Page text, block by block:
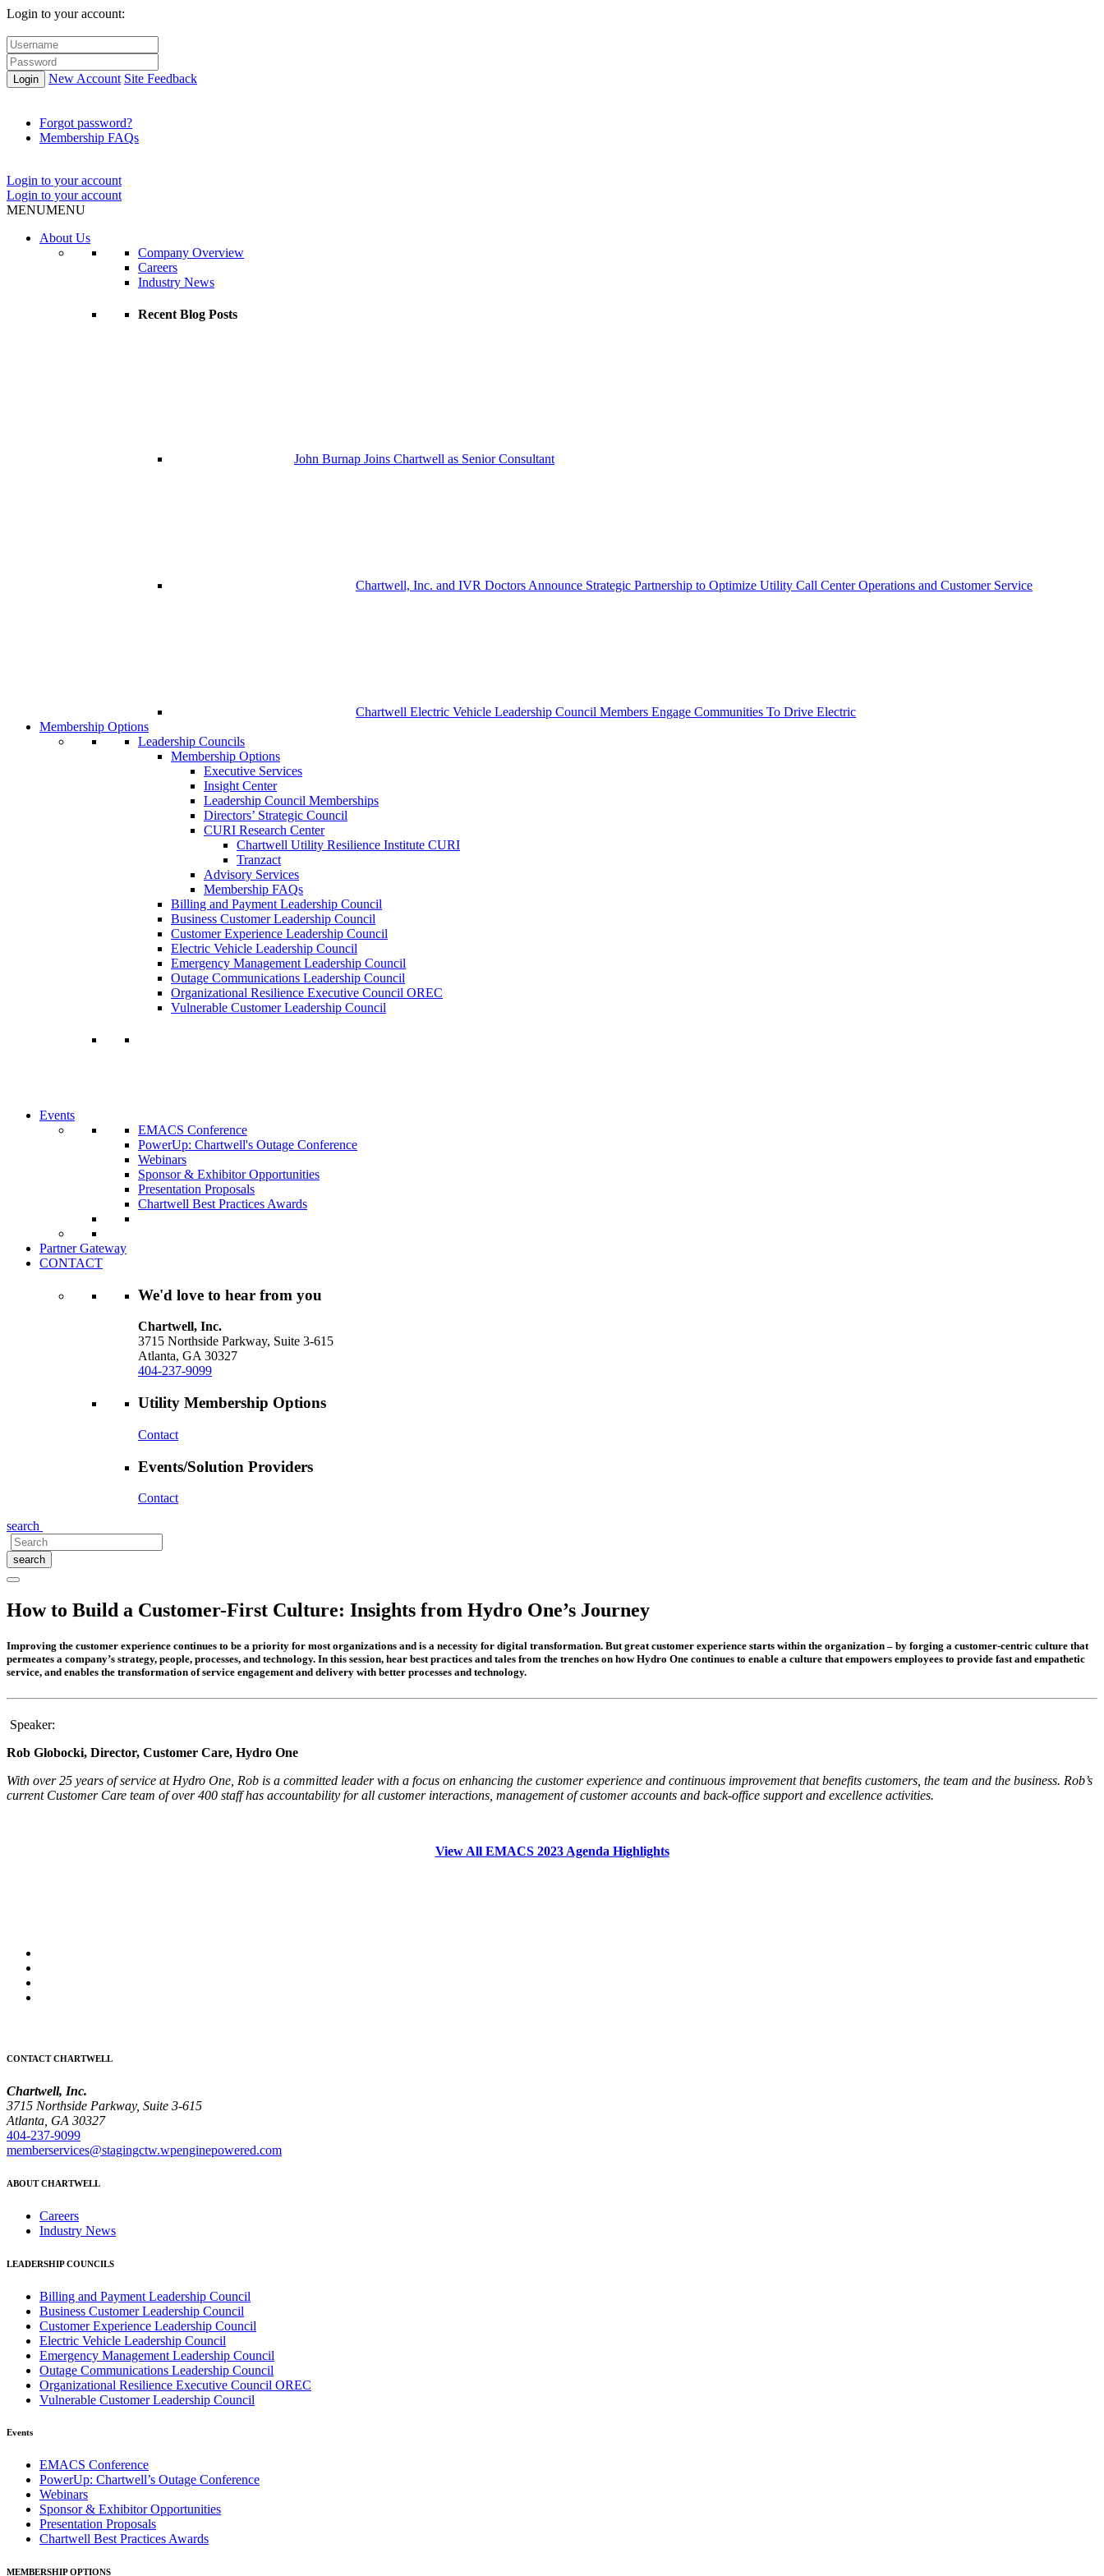
Login to your account:
Login New Account Site Feedback
Forgot password?
Membership FAQs
Login to your account
Login to your account
MENUMENU
About Us
Company Overview
Careers
Industry News
Recent Blog Posts
John Burnap Joins Chartwell as Senior Consultant
Chartwell, Inc. and IVR Doctors Announce Strategic Partnership to Optimize Utility Call Center Operations and Customer Service
Chartwell Electric Vehicle Leadership Council Members Engage Communities To Drive Electric
Membership Options
Leadership Councils
Membership Options
Executive Services
Insight Center
Leadership Council Memberships
Directors’ Strategic Council
CURI Research Center
Chartwell Utility Resilience Institute CURI
Tranzact
Advisory Services
Membership FAQs
Billing and Payment Leadership Council
Business Customer Leadership Council
Customer Experience Leadership Council
Electric Vehicle Leadership Council
Emergency Management Leadership Council
Outage Communications Leadership Council
Organizational Resilience Executive Council OREC
Vulnerable Customer Leadership Council
Events
EMACS Conference
PowerUp: Chartwell's Outage Conference
Webinars
Sponsor & Exhibitor Opportunities
Presentation Proposals
Chartwell Best Practices Awards
Partner Gateway
CONTACT
We'd love to hear from you
Chartwell, Inc.
3715 Northside Parkway, Suite 3-615
Atlanta, GA 30327
404-237-9099
Utility Membership Options
Contact
Events/Solution Providers
Contact
search
search
How to Build a Customer-First Culture: Insights from Hydro One’s Journey
Improving the customer experience continues to be a priority for most organizations and is a necessity for digital transformation. But great customer experience starts within the organization – by forging a customer-centric culture that
permeates a company’s strategy, people, processes, and technology. In this session, hear best practices and tales from the trenches on how Hydro One continues to enable a culture that empowers employees to provide fast and empathetic
service, and enables the transformation of service engagement and delivery with better processes and technology.
Speaker:
Rob Globocki, Director, Customer Care, Hydro One
With over 25 years of service at Hydro One, Rob is a committed leader with a focus on enhancing the customer experience and continuous improvement that benefits customers, the team and the business. Rob’s
current Customer Care team of over 400 staff has accountability for all customer interactions, management of customer accounts and back-office support and excellence activities.
View All EMACS 2023 Agenda Highlights
CONTACT CHARTWELL
Chartwell, Inc.
3715 Northside Parkway, Suite 3-615
Atlanta, GA 30327
404-237-9099
memberservices@stagingctw.wpenginepowered.com
ABOUT CHARTWELL
Careers
Industry News
LEADERSHIP COUNCILS
Billing and Payment Leadership Council
Business Customer Leadership Council
Customer Experience Leadership Council
Electric Vehicle Leadership Council
Emergency Management Leadership Council
Outage Communications Leadership Council
Organizational Resilience Executive Council OREC
Vulnerable Customer Leadership Council
Events
EMACS Conference
PowerUp: Chartwell’s Outage Conference
Webinars
Sponsor & Exhibitor Opportunities
Presentation Proposals
Chartwell Best Practices Awards
MEMBERSHIP OPTIONS